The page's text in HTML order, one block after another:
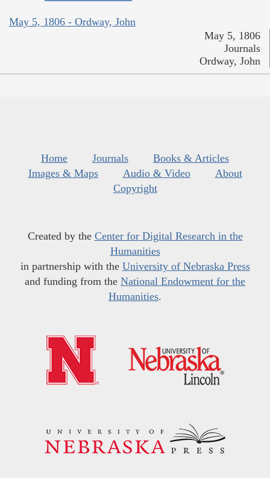
May 5, 1806 - Ordway, John
May 5, 1806
Journals
Ordway, John
Home Journals
Books & Articles
Images & Maps
Audio & Video
About
Copyright
Created by the Center for Digital Research in the
Humanities
in partnership with the University of Nebraska Press
and funding from the National Endowment for the
Humanities.